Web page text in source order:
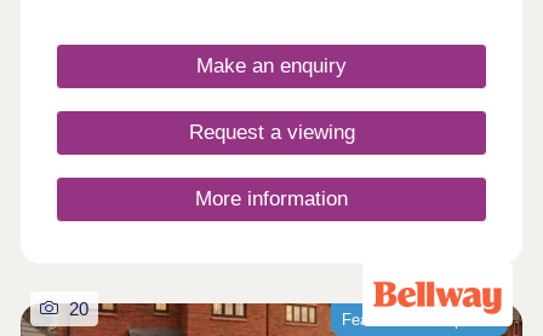
this well-connected development is ideal for
commuters and families alike, boasting excellent
Make an enquiry
Request a viewing
More information
Featured development
20